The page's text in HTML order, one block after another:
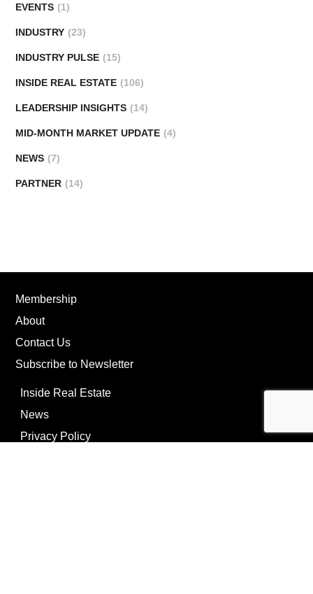
EVENTS (1)
INDUSTRY (23)
INDUSTRY PULSE (15)
INSIDE REAL ESTATE (106)
LEADERSHIP INSIGHTS (14)
MID-MONTH MARKET UPDATE (4)
NEWS (7)
PARTNER (14)
Membership
About
Contact Us
Subscribe to Newsletter
Inside Real Estate
News
Privacy Policy